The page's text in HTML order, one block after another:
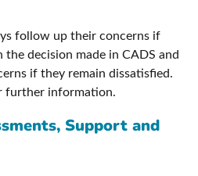
follow up their concerns if
decision made in CADS and
if they remain dissatisfied.
further information.
Support and